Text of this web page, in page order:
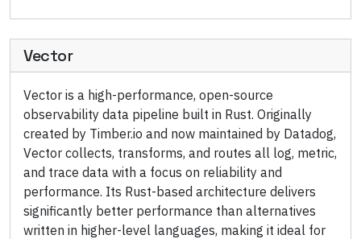
Vector
Vector is a high-performance, open-source
observability data pipeline built in Rust. Originally
created by Timber.io and now maintained by Datadog,
Vector collects, transforms, and routes all log, metric,
and trace data with a focus on reliability and
performance. Its Rust-based architecture delivers
significantly better performance than alternatives
written in higher-level languages, making it ideal for